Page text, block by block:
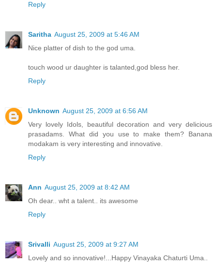
Reply
Saritha August 25, 2009 at 5:46 AM
Nice platter of dish to the god uma.
touch wood ur daughter is talanted,god bless her.
Reply
Unknown August 25, 2009 at 6:56 AM
Very lovely Idols, beautiful decoration and very delicious
prasadams. What did you use to make them? Banana
modakam is very interesting and innovative.
Reply
Ann August 25, 2009 at 8:42 AM
Oh dear.. wht a talent.. its awesome
Reply
Srivalli August 25, 2009 at 9:27 AM
Lovely and so innovative!...Happy Vinayaka Chaturti Uma..